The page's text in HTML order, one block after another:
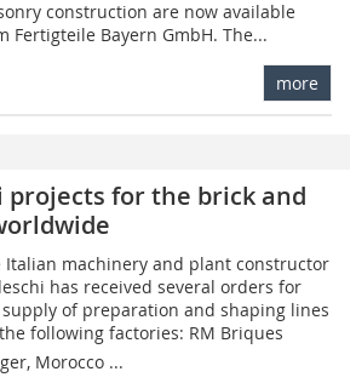
construction are now available
Fertigteile Bayern GmbH. The...
more
projects for the brick and
Italian machinery and plant constructor
has received several orders for
of preparation and shaping lines
following factories: RM Briques 
Morocco ...